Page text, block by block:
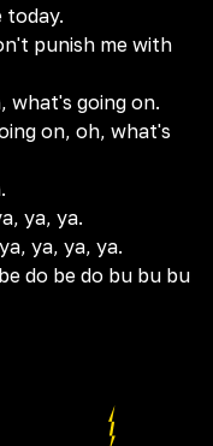
today.
punish me with
what's going on.
on, oh, what's
ya, ya.
ya, ya, ya.
do be do bu bu bu